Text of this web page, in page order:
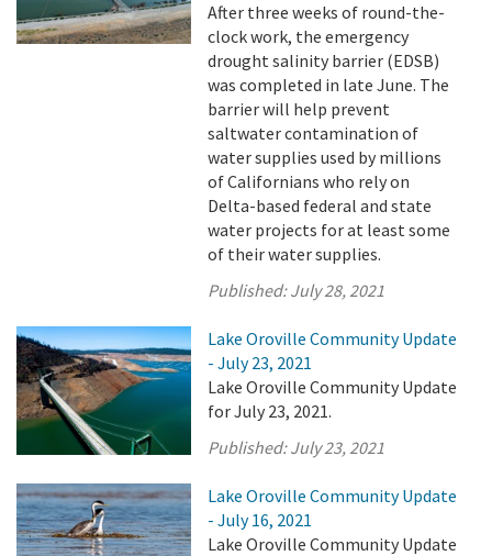
After three weeks of round-the-
clock work, the emergency
drought salinity barrier (EDSB)
was completed in late June. The
barrier will help prevent
saltwater contamination of
water supplies used by millions
of Californians who rely on
Delta-based federal and state
water projects for at least some
of their water supplies.
Published:July 28, 2021
Lake Oroville Community Update
- July 23, 2021
Lake Oroville Community Update
for July 23, 2021.
Published:July 23, 2021
Lake Oroville Community Update
- July 16, 2021
Lake Oroville Community Update